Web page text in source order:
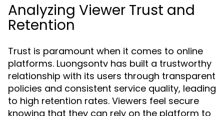
Analyzing Viewer Trust and
Retention
Trust is paramount when it comes to online
platforms. Luongsontv has built a trustworthy
relationship with its users through transparent
policies and consistent service quality, leading
to high retention rates. Viewers feel secure
knowing that they can rely on the platform to